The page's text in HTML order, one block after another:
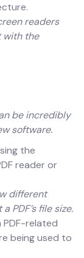
readers
with the
be incredibly
software.
the
reader or
different
PDF’s file size.
PDF-related
being used to